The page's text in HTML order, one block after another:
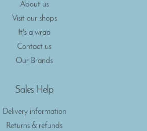
About us
Visit our shops
It's a wrap
Contact us
Our Brands
Sales Help
Delivery information
Returns & refunds